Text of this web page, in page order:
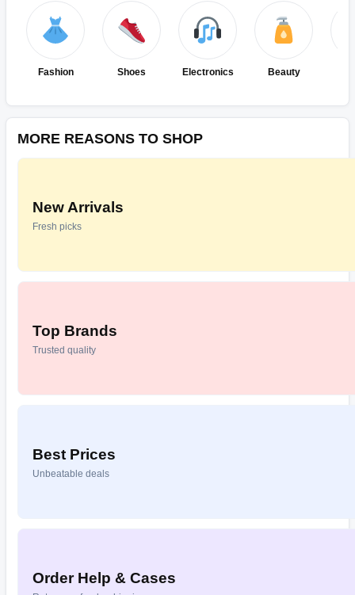
Fashion Shoes Electronics Beauty
MORE REASONS TO SHOP
New Arrivals
Fresh picks
Top Brands
Trusted quality
Best Prices
Unbeatable deals
Order Help & Cases